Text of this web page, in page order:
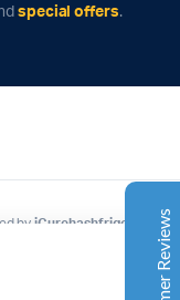
special offers.
byiCurehashfrigo
handled